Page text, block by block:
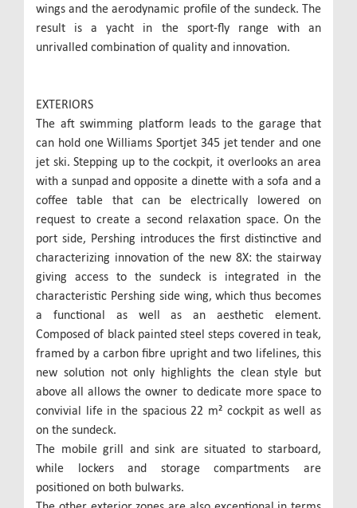
wings and the aerodynamic profile of the sundeck. The
result is a yacht in the sport-fly range with an
unrivalled combination of quality and innovation.
EXTERIORS
The aft swimming platform leads to the garage that
can hold one Williams Sportjet 345 jet tender and one
jet ski. Stepping up to the cockpit, it overlooks an area
with a sunpad and opposite a dinette with a sofa and a
coffee table that can be electrically lowered on
request to create a second relaxation space. On the
port side, Pershing introduces the first distinctive and
characterizing innovation of the new 8X: the stairway
giving access to the sundeck is integrated in the
characteristic Pershing side wing, which thus becomes
a functional as well as an aesthetic element.
Composed of black painted steel steps covered in teak,
framed by a carbon fibre upright and two lifelines, this
new solution not only highlights the clean style but
above all allows the owner to dedicate more space to
convivial life in the spacious 22 m² cockpit as well as
on the sundeck.
The mobile grill and sink are situated to starboard,
while lockers and storage compartments are
positioned on both bulwarks.